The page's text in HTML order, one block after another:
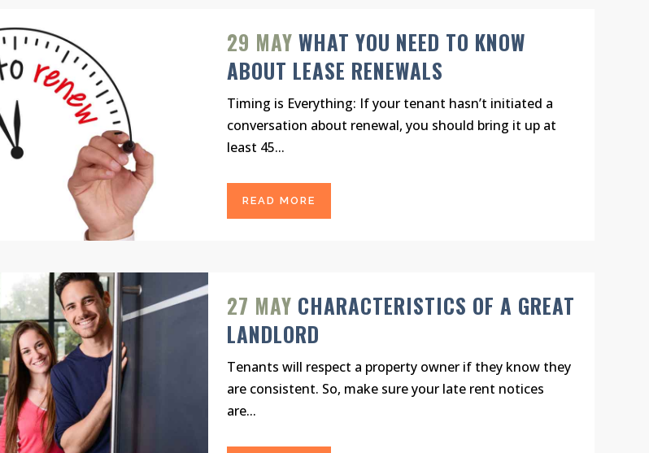
29 MAY WHAT YOU NEED TO KNOW
ABOUT LEASE RENEWALS
Timing is Everything: If your tenant hasn’t initiated a
conversation about renewal, you should bring it up at
least 45...
READ MORE
27 MAY CHARACTERISTICS OF A GREAT
LANDLORD
Tenants will respect a property owner if they know they
are consistent. So, make sure your late rent notices
are...